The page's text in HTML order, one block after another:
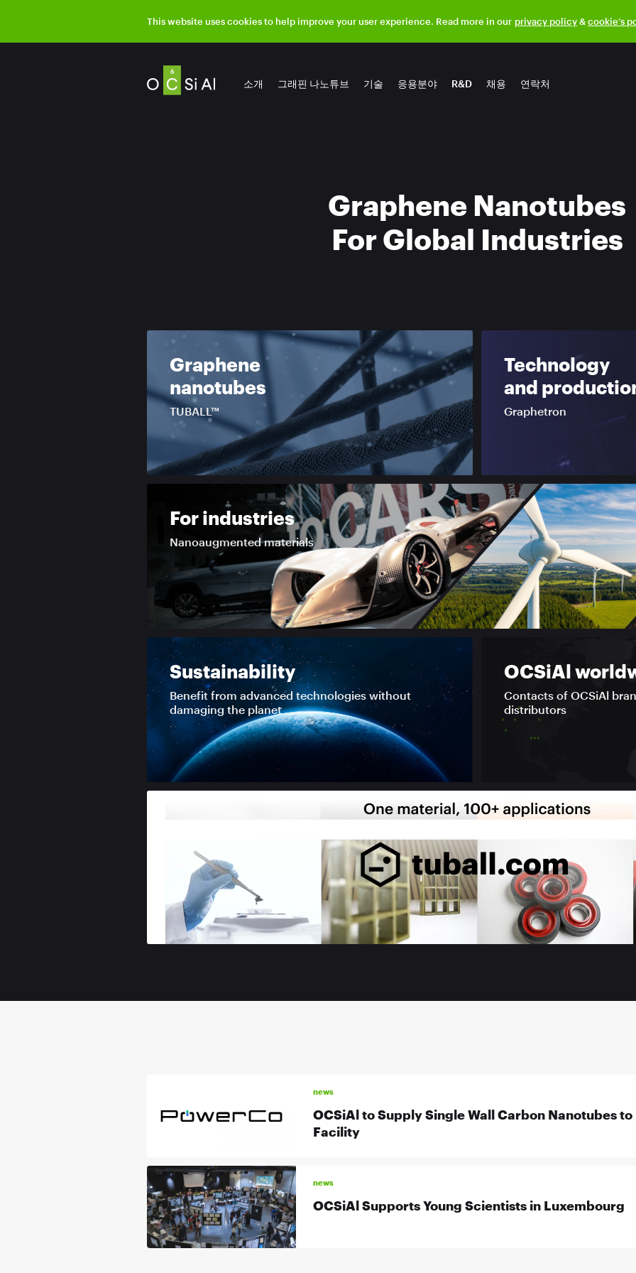
This website uses cookies to help improve your user experience. Read more in our privacy policy&cookie’s
소개 그래핀 나노튜브 기술 응용분야 R&D 채용 연락처
Graphene Nanotubes
For Global Industries
Graphene
nanotubes
TUBALL™
Technology
and
Graphetron
For industries
Nanoaugmented materials
Sustainability
Benefit from advanced technologies without
damaging the planet
OCSiAl
Contacts of OCSiAl
distributors
news
OCSiAl to Supply Single Wall Carbon Nanotubes to
Facility
news
OCSiAl Supports Young Scientists in Luxembourg